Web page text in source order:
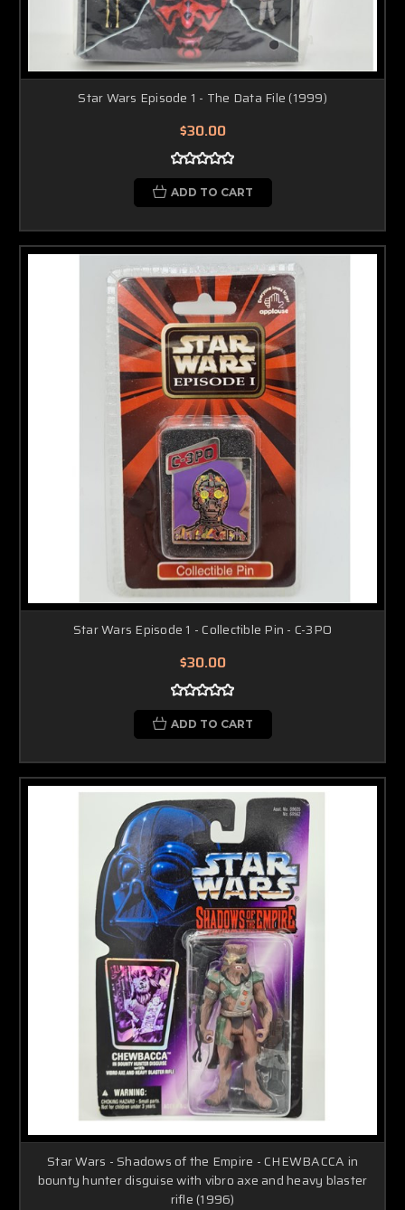
Star Wars Episode 1 - The Data File (1999)
$30.00
ADD TO CART
Star Wars Episode 1 - Collectible Pin - C-3PO
$30.00
ADD TO CART
Star Wars - Shadows of the Empire - CHEWBACCA in
bounty hunter disguise with vibro axe and heavy blaster
rifle (1996)